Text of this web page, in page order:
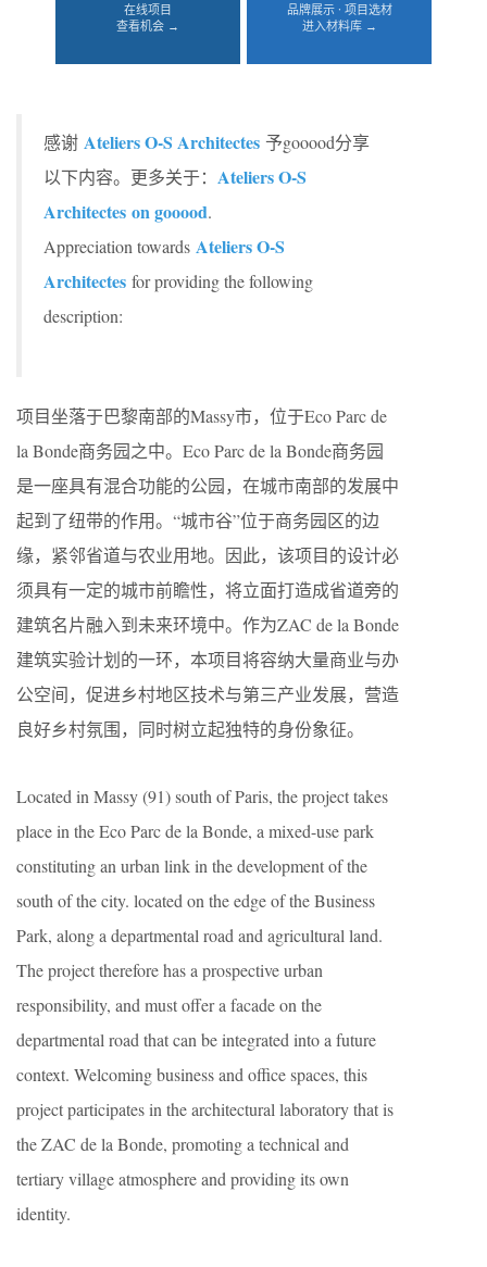
在线项目
查看机会 →
品牌展示 · 项目选材
进入材料库 →
感谢 Ateliers O-S Architectes 予gooood分享
以下内容。更多关于： Ateliers O-S
Architectes on gooood.
Appreciation towards Ateliers O-S
Architectes for providing the following
description:
项目坐落于巴黎南部的Massy市，位于Eco Parc de
la Bonde商务园之中。Eco Parc de la Bonde商务园
是一座具有混合功能的公园，在城市南部的发展中
起到了纽带的作用。“城市谷”位于商务园区的边
缘，紧邻省道与农业用地。因此，该项目的设计必
须具有一定的城市前瞻性，将立面打造成省道旁的
建筑名片融入到未来环境中。作为ZAC de la Bonde
建筑实验计划的一环，本项目将容纳大量商业与办
公空间，促进乡村地区技术与第三产业发展，营造
良好乡村氛围，同时树立起独特的身份象征。
Located in Massy (91) south of Paris, the project takes
place in the Eco Parc de la Bonde, a mixed-use park
constituting an urban link in the development of the
south of the city. located on the edge of the Business
Park, along a departmental road and agricultural land.
The project therefore has a prospective urban
responsibility, and must offer a facade on the
departmental road that can be integrated into a future
context. Welcoming business and office spaces, this
project participates in the architectural laboratory that is
the ZAC de la Bonde, promoting a technical and
tertiary village atmosphere and providing its own
identity.